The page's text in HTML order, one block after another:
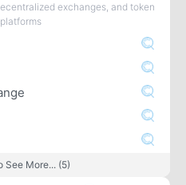
exchanges, and token
See More... (5)